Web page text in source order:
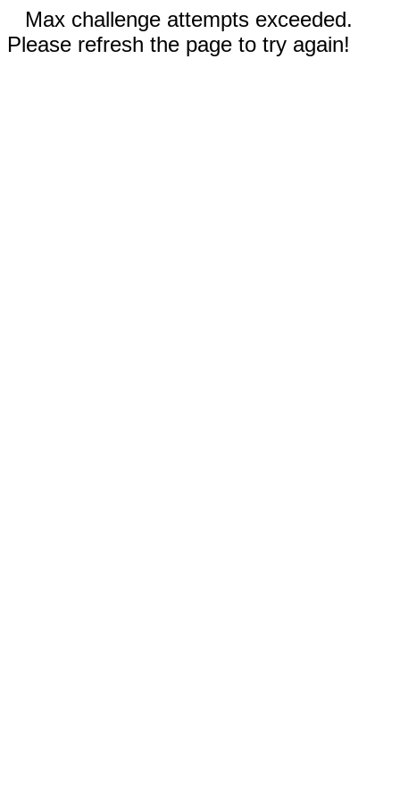
Max challenge attempts exceeded.
Please refresh the page to try again!